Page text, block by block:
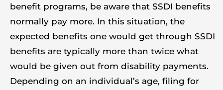
benefit programs, be aware that SSDI benefits
normally pay more. In this situation, the
expected benefits one would get through SSDI
benefits are typically more than twice what
would be given out from disability payments.
Depending on an individual’s age, filing for